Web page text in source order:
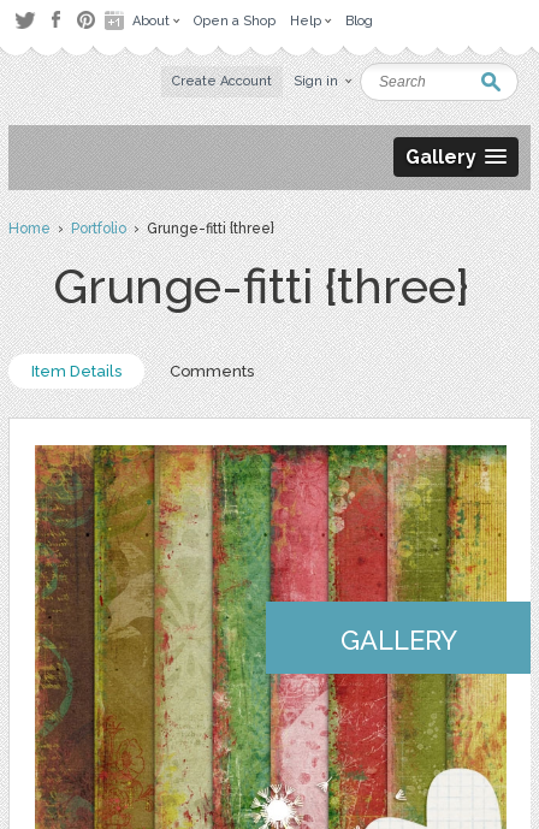
About Open a Shop Help Blog
Create Account Sign in
Gallery
Home›Portfolio› Grunge-fitti {three}
Grunge-fitti {three}
Item Details Comments
GALLERY